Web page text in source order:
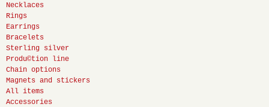
Necklaces
Rings
Earrings
Bracelets
Sterling silver
Produ©tion line
Chain options
Magnets and stickers
All items
Accessories